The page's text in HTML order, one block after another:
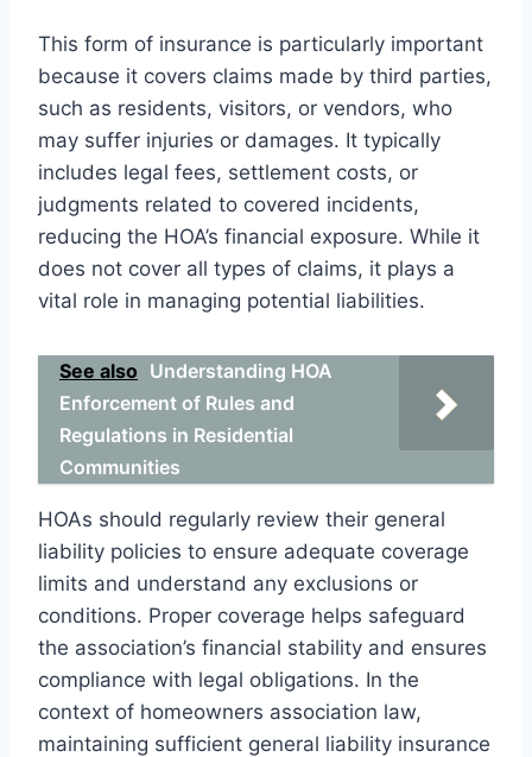
This form of insurance is particularly important
because it covers claims made by third parties,
such as residents, visitors, or vendors, who
may suffer injuries or damages. It typically
includes legal fees, settlement costs, or
judgments related to covered incidents,
reducing the HOA’s financial exposure. While it
does not cover all types of claims, it plays a
vital role in managing potential liabilities.
See also Understanding HOA
Enforcement of Rules and
Regulations in Residential
Communities
HOAs should regularly review their general
liability policies to ensure adequate coverage
limits and understand any exclusions or
conditions. Proper coverage helps safeguard
the association’s financial stability and ensures
compliance with legal obligations. In the
context of homeowners association law,
maintaining sufficient general liability insurance